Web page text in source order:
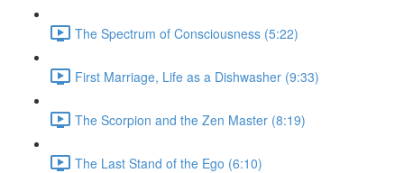
The Spectrum of Consciousness (5:22)
First Marriage, Life as a Dishwasher (9:33)
The Scorpion and the Zen Master (8:19)
The Last Stand of the Ego (6:10)